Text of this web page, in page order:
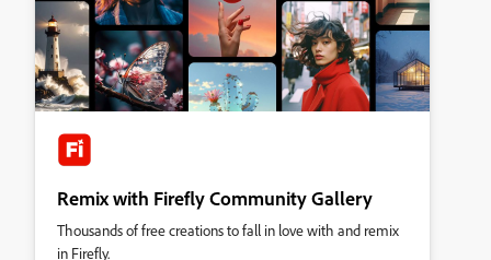
Remix with Firefly Community Gallery
Thousands of free creations to fall in love with and remix
in Firefly.